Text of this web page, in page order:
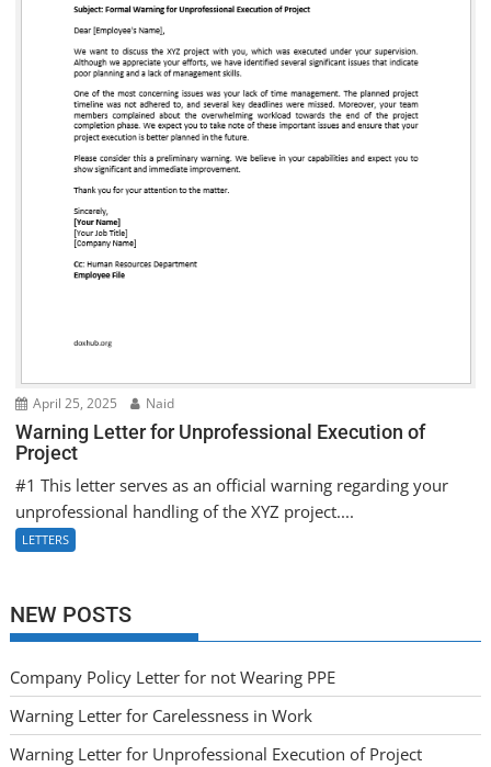
April 25, 2025 Naid
Warning Letter for Unprofessional Execution of
Project
#1 This letter serves as an official warning regarding your
unprofessional handling of the XYZ project....
LETTERS
NEW POSTS
Company Policy Letter for not Wearing PPE
Warning Letter for Carelessness in Work
Warning Letter for Unprofessional Execution of Project